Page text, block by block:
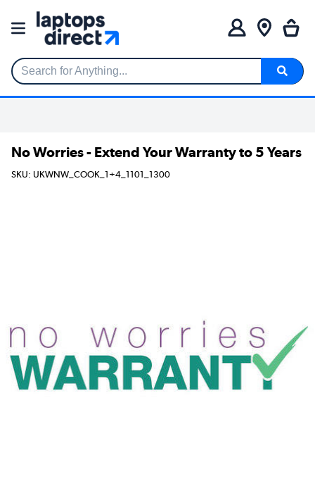
Search for Anything...
No Worries - Extend Your Warranty to 5 Years
SKU: UKWNW_COOK_1+4_1101_1300